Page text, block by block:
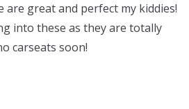
are great and perfect my kiddies!
into these as they are totally
carseats soon!